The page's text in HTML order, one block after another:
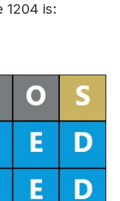
1204 is: